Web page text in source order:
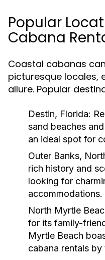
Popular
Cabana
Coastal cabanas
picturesque locales,
allure. Popular
Destin, Florida:
sand beaches
an ideal spot for
Outer Banks,
rich history and
looking for
accommodations.
North Myrtle
for its family-
Myrtle Beach
cabana rentals by